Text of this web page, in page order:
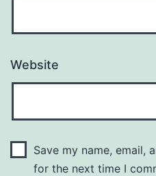
Website
Save my name, email,
for the next time I